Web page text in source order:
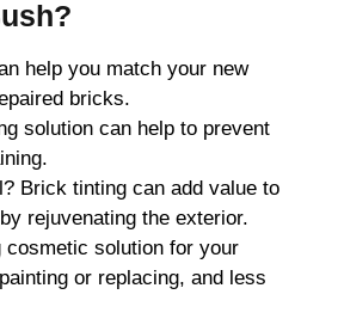
help you match your new
bricks.
solution can help to prevent
Brick tinting can add value to
rejuvenating the exterior.
cosmetic solution for your
or replacing, and less